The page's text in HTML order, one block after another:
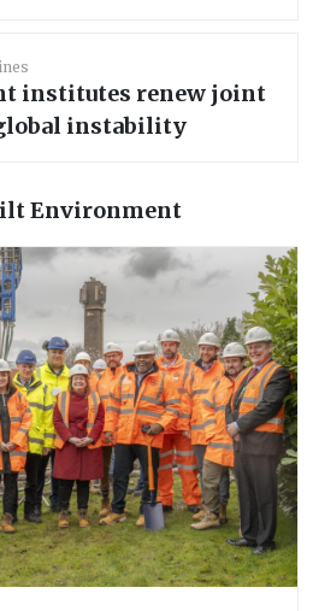
institutes renew joint
instability
Environment